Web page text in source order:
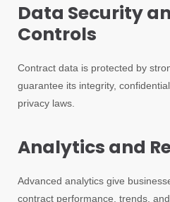
Data Security
Controls
Contract data is protected by
guarantee its integrity,
privacy laws.
Analytics and
Advanced analytics give
contract performance, trends,